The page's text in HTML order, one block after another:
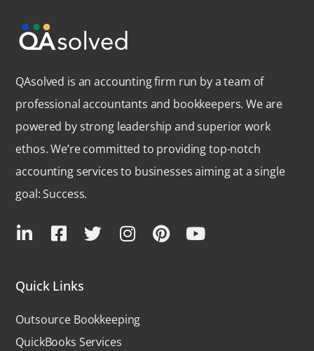
QAsolved is an accounting firm run by a team of
professional accountants and bookkeepers. We are
powered by strong leadership and superior work
ethos. We’re committed to providing top-notch
accounting services to businesses aiming at a single
goal: Success.
Quick Links
Outsource Bookkeeping
QuickBooks Services